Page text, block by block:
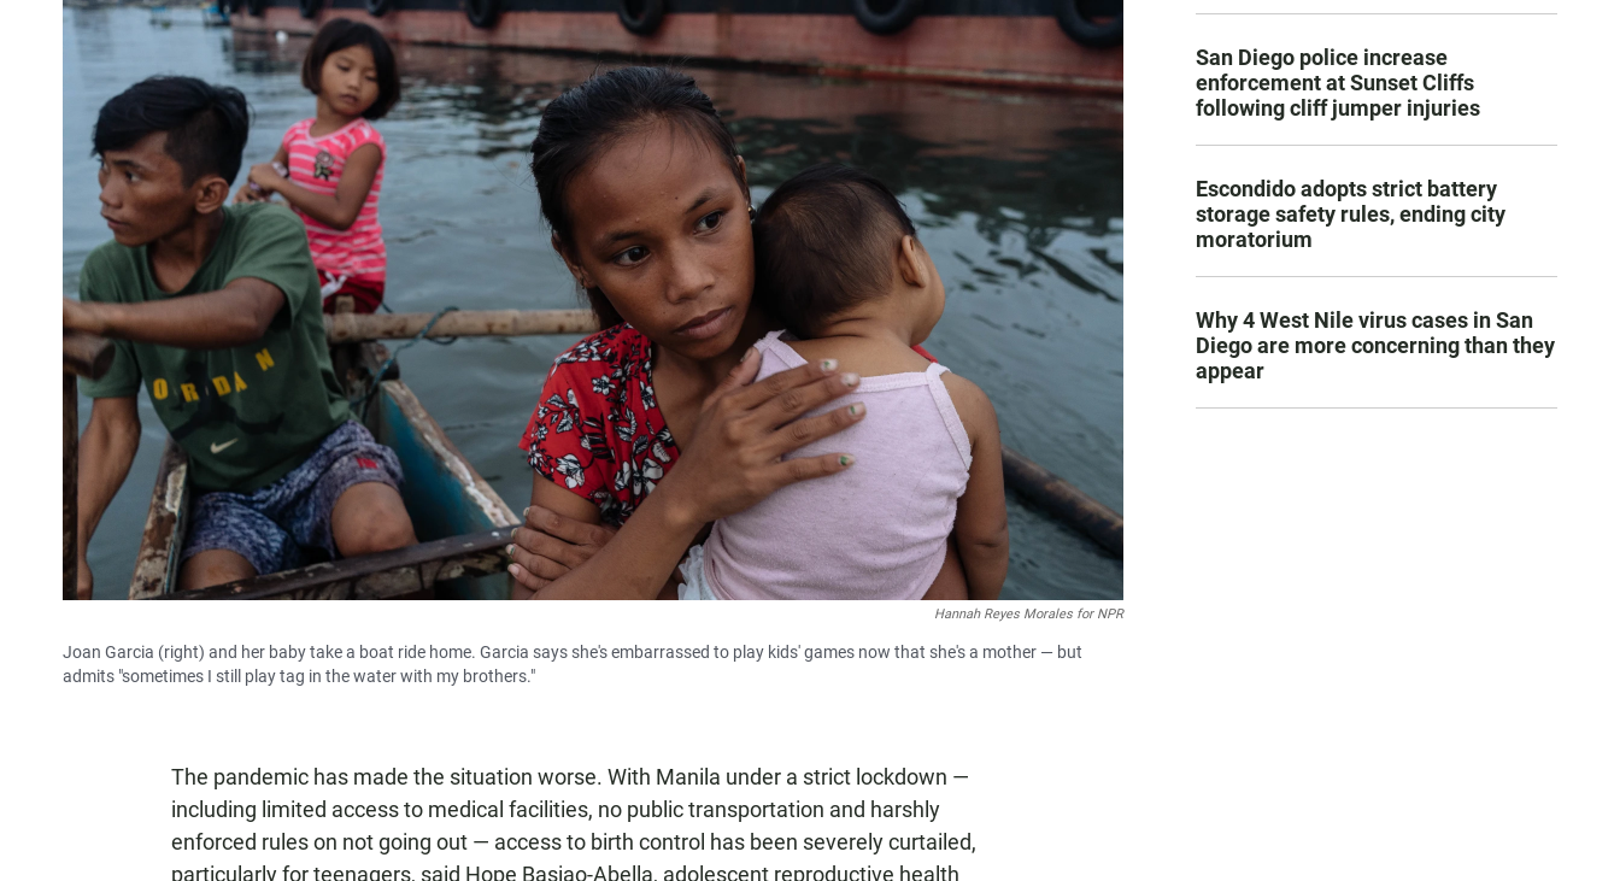
Hannah Reyes Morales for NPR
Joan Garcia (right) and her baby take a boat ride home. Garcia says she's embarrassed to play kids' games now that she's a mother — but
admits "sometimes I still play tag in the water with my brothers."
The pandemic has made the situation worse. With Manila under a strict lockdown —
including limited access to medical facilities, no public transportation and harshly
enforced rules on not going out — access to birth control has been severely curtailed,
particularly for teenagers, said Hope Basiao-Abella, adolescent reproductive health
San Diego police increase
enforcement at Sunset Cliffs
following cliff jumper injuries
Escondido adopts strict battery
storage safety rules, ending city
moratorium
Why 4 West Nile virus cases in San
Diego are more concerning than they
appear